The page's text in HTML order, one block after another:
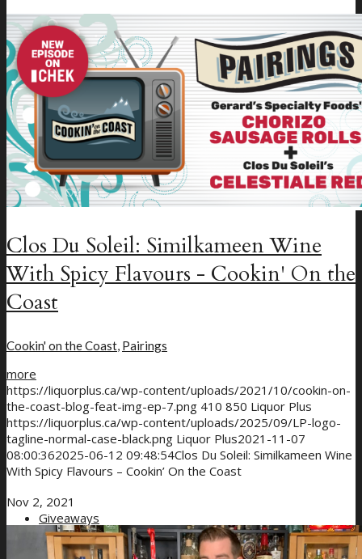
New Craft Beer
Loyalty Program
Giveaways
Clos Du Soleil: Similkameen Wine
With Spicy Flavours - Cookin' On the
Coast
Cookin' on the Coast, Pairings
more
https://liquorplus.ca/wp-content/uploads/2021/10/cookin-on-
the-coast-blog-feat-img-ep-7.png 410 850 Liquor Plus
https://liquorplus.ca/wp-content/uploads/2025/09/LP-logo-
tagline-normal-case-black.png Liquor Plus2021-11-07
08:00:362025-06-12 09:48:54Clos Du Soleil: Similkameen Wine
With Spicy Flavours – Cookin’ On the Coast
Nov 2, 2021